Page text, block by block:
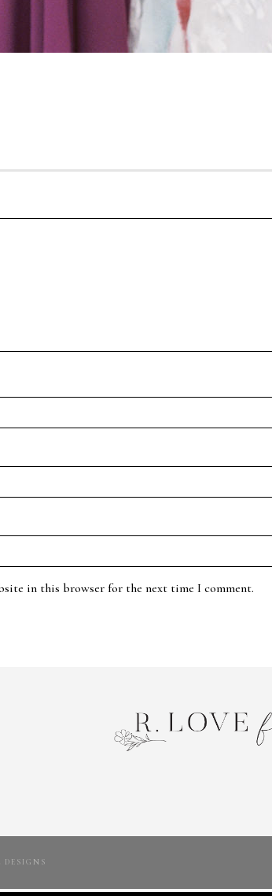
in this browser for the next time I comment.